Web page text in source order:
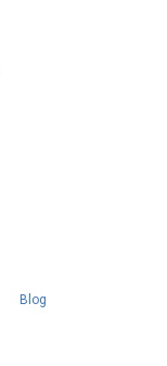
Blog